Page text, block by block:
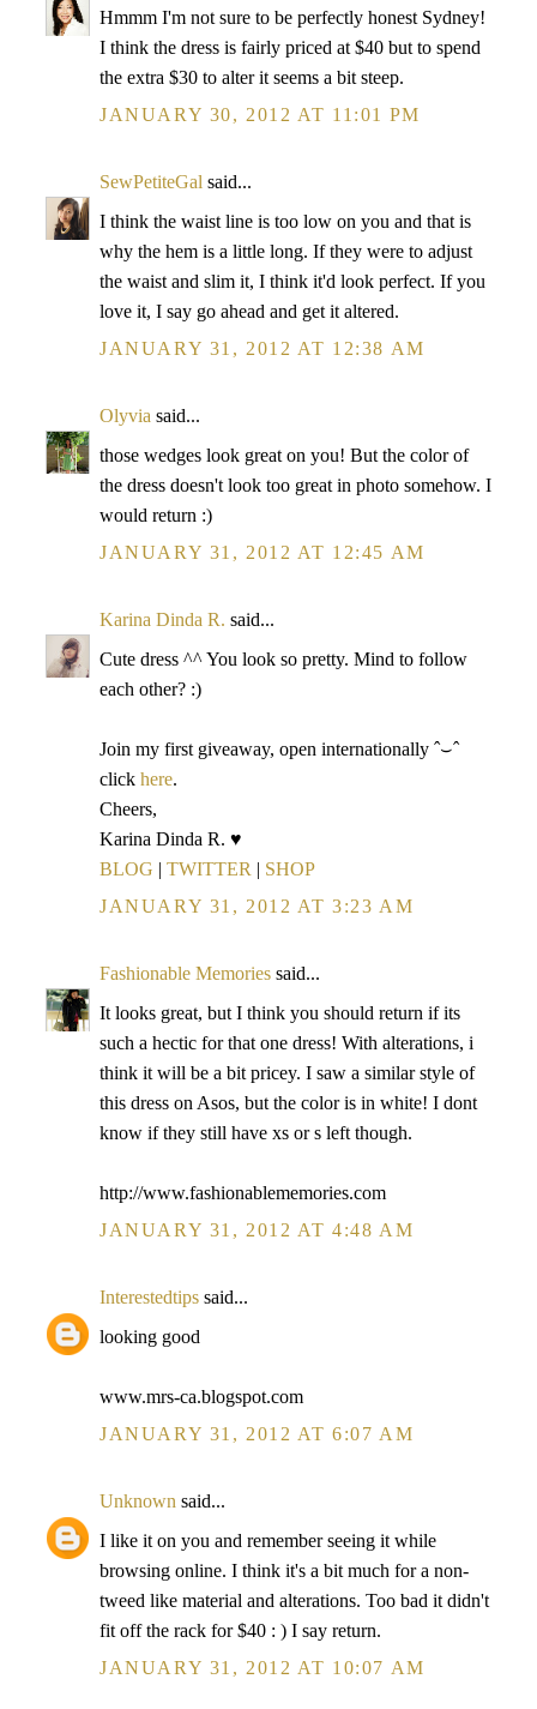
Hmmm I'm not sure to be perfectly honest Sydney!
I think the dress is fairly priced at $40 but to spend
the extra $30 to alter it seems a bit steep.
JANUARY 30, 2012 AT 11:01 PM
SewPetiteGal said...
I think the waist line is too low on you and that is
why the hem is a little long. If they were to adjust
the waist and slim it, I think it'd look perfect. If you
love it, I say go ahead and get it altered.
JANUARY 31, 2012 AT 12:38 AM
Olyvia said...
those wedges look great on you! But the color of
the dress doesn't look too great in photo somehow. I
would return :)
JANUARY 31, 2012 AT 12:45 AM
Karina Dinda R. said...
Cute dress ^^ You look so pretty. Mind to follow
each other? :)
Join my first giveaway, open internationally ˆ⌣ˆ
click here.
Cheers,
Karina Dinda R. ♥
BLOG | TWITTER | SHOP
JANUARY 31, 2012 AT 3:23 AM
Fashionable Memories said...
It looks great, but I think you should return if its
such a hectic for that one dress! With alterations, i
think it will be a bit pricey. I saw a similar style of
this dress on Asos, but the color is in white! I dont
know if they still have xs or s left though.
http://www.fashionablememories.com
JANUARY 31, 2012 AT 4:48 AM
Interestedtips said...
looking good
www.mrs-ca.blogspot.com
JANUARY 31, 2012 AT 6:07 AM
Unknown said...
I like it on you and remember seeing it while
browsing online. I think it's a bit much for a non-
tweed like material and alterations. Too bad it didn't
fit off the rack for $40 : ) I say return.
JANUARY 31, 2012 AT 10:07 AM